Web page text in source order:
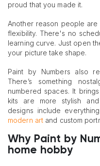
proud that you made it.
Another reason people
flexibility. There's no
learning curve. Just open
your picture take shape.
Paint by Numbers also
There’s something
numbered spaces. It
kits are more stylish
designs include
modern art and custom
Why Paint by
home hobby